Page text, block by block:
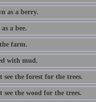
as a berry.
a bee.
farm.
with mud.
see the forest for the trees.
see the wood for the trees.